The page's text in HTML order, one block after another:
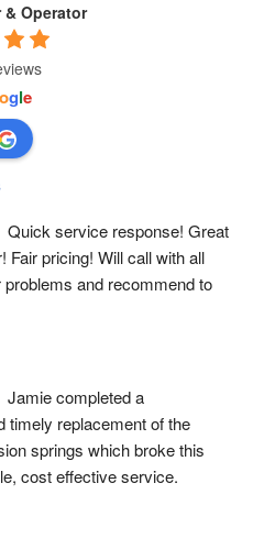
& Operator
ogle
Quick service response! Great
Fair pricing! Will call with all
problems and recommend to
Jamie completed a
timely replacement of the
springs which broke this
cost effective service.